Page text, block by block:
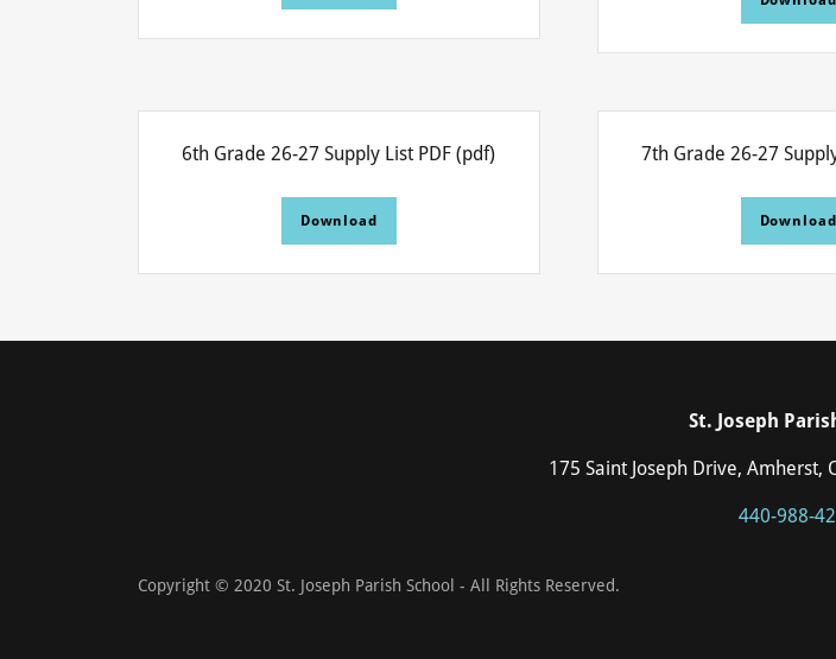
6th Grade 26-27 Supply List PDF (pdf)
Download
7th Grade 26-27
Download
St. Joseph
175 Saint Joseph Drive, Amherst,
440-988-
Copyright © 2020 St. Joseph Parish School - All Rights Reserved.